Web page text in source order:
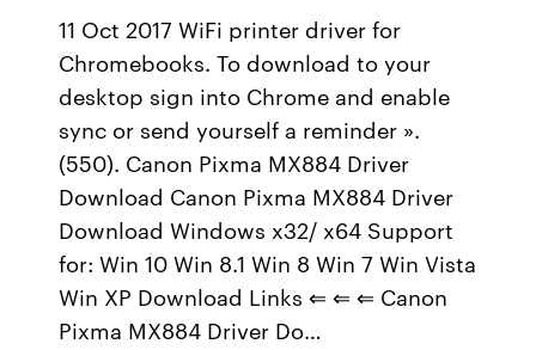
11 Oct 2017 WiFi printer driver for
Chromebooks. To download to your
desktop sign into Chrome and enable
sync or send yourself a reminder ».
(550). Canon Pixma MX884 Driver
Download Canon Pixma MX884 Driver
Download Windows x32/ x64 Support
for: Win 10 Win 8.1 Win 8 Win 7 Win Vista
Win XP Download Links ⇐ ⇐ ⇐ Canon
Pixma MX884 Driver Do…